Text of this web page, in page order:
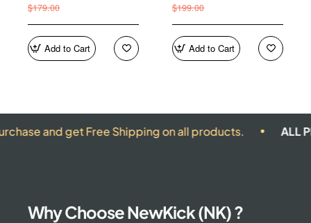
$179.00
Add to Cart
$199.00
Add to Cart
get Free Shipping on all products. ALL
Why Choose NewKick (NK) ?